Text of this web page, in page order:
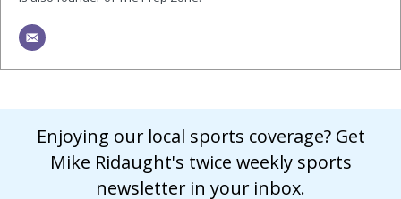
Enjoying our local sports coverage? Get
Mike Ridaught's twice weekly sports
newsletter in your inbox.